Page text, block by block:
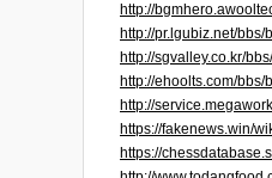
http://
http://pr.lgubiz.net/
http://sgvalley.co.kr/
http://ehoolts.com/
http://
https://fakenews.win/
https://